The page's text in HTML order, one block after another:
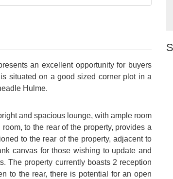
an excellent opportunity for buyers
situated on a good sized corner plot in a
Hulme.
and spacious lounge, with ample room
to the rear of the property, provides a
to the rear of the property, adjacent to
canvas for those wishing to update and
The property currently boasts 2 reception
to the rear, there is potential for an open